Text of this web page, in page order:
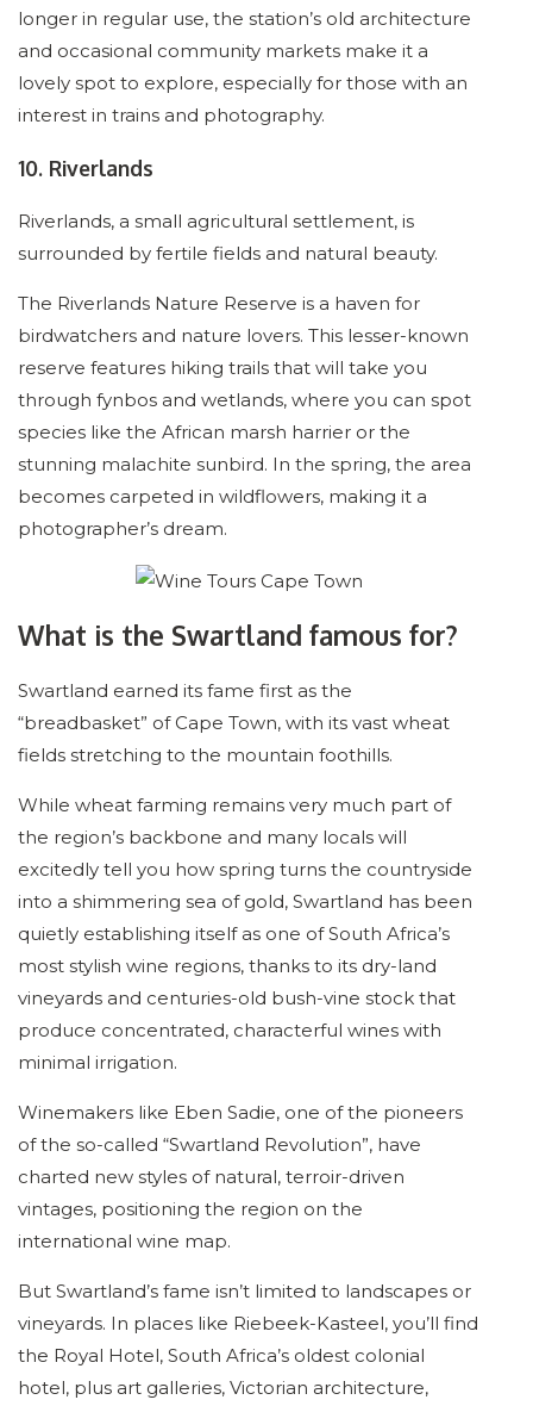
longer in regular use, the station’s old architecture
and occasional community markets make it a
lovely spot to explore, especially for those with an
interest in trains and photography.
10. Riverlands
Riverlands, a small agricultural settlement, is
surrounded by fertile fields and natural beauty.
The Riverlands Nature Reserve is a haven for
birdwatchers and nature lovers. This lesser-known
reserve features hiking trails that will take you
through fynbos and wetlands, where you can spot
species like the African marsh harrier or the
stunning malachite sunbird. In the spring, the area
becomes carpeted in wildflowers, making it a
photographer’s dream.
What is the Swartland famous for?
Swartland earned its fame first as the
“breadbasket” of Cape Town, with its vast wheat
fields stretching to the mountain foothills.
While wheat farming remains very much part of
the region’s backbone and many locals will
excitedly tell you how spring turns the countryside
into a shimmering sea of gold, Swartland has been
quietly establishing itself as one of South Africa’s
most stylish wine regions, thanks to its dry-land
vineyards and centuries-old bush-vine stock that
produce concentrated, characterful wines with
minimal irrigation.
Winemakers like Eben Sadie, one of the pioneers
of the so-called “Swartland Revolution”, have
charted new styles of natural, terroir-driven
vintages, positioning the region on the
international wine map.
But Swartland’s fame isn’t limited to landscapes or
vineyards. In places like Riebeek-Kasteel, you’ll find
the Royal Hotel, South Africa’s oldest colonial
hotel, plus art galleries, Victorian architecture,